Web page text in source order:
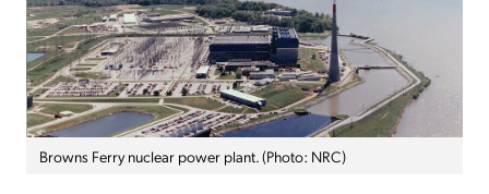
Browns Ferry nuclear power plant. (Photo: NRC)